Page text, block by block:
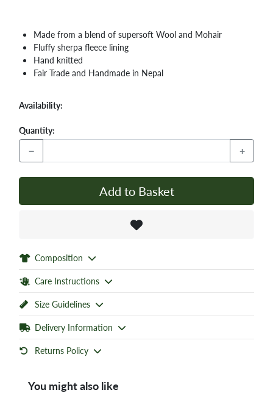
Made from a blend of supersoft Wool and Mohair
Fluffy sherpa fleece lining
Hand knitted
Fair Trade and Handmade in Nepal
Availability:
Quantity:
− +
Add to Basket
Composition
Care Instructions
Size Guidelines
Delivery Information
Returns Policy
You might also like